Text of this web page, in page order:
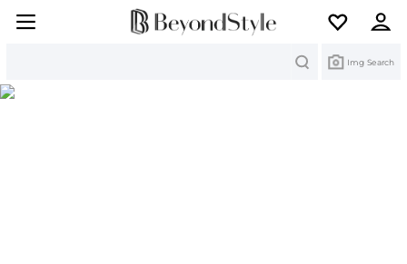
Img Search